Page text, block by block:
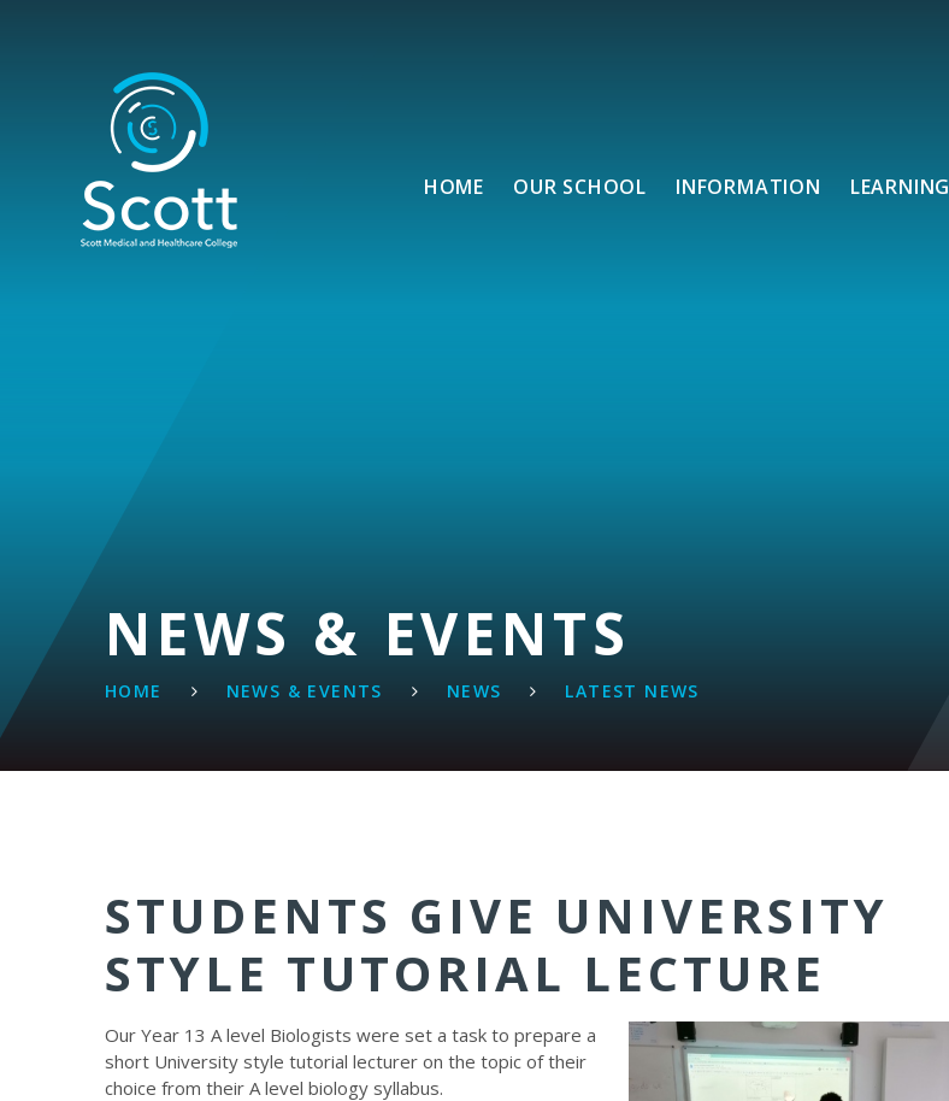
HOME OUR SCHOOL INFORMATION LEARNING
NEWS & EVENTS
HOME NEWS & EVENTS NEWS LATEST NEWS
STUDENTS GIVE UNIVERSITY
STYLE TUTORIAL LECTURE
Our Year 13 A level Biologists were set a task to prepare a
short University style tutorial lecturer on the topic of their
choice from their A level biology syllabus.